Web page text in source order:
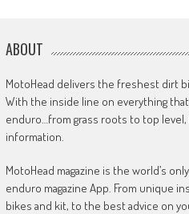
ABOUT
MotoHead delivers the freshest dirt
With the inside line on everything
enduro…from grass roots to top
information.
MotoHead magazine is the world’s
enduro magazine App. From unique
bikes and kit, to the best advice on